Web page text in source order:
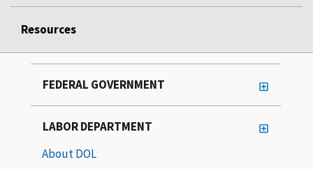
Resources
FEDERAL GOVERNMENT
LABOR DEPARTMENT
About DOL